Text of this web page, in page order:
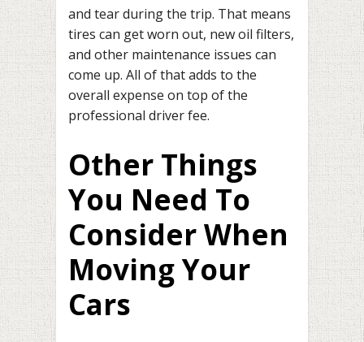
and tear during the trip. That means
tires can get worn out, new oil filters,
and other maintenance issues can
come up. All of that adds to the
overall expense on top of the
professional driver fee.
Other Things
You Need To
Consider When
Moving Your
Cars